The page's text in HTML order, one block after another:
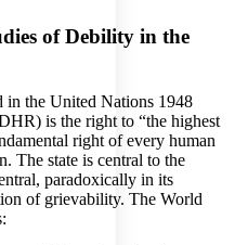
of Debility in the
the United Nations 1948
is the right to “the highest
right of every human
The state is central to the
paradoxically in its
of grievability. The World